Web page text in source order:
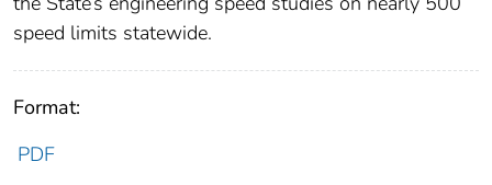
speed limits statewide.
Format:
PDF